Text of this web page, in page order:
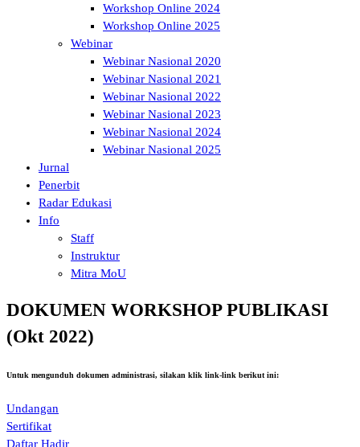
Workshop Online 2024
Workshop Online 2025
Webinar
Webinar Nasional 2020
Webinar Nasional 2021
Webinar Nasional 2022
Webinar Nasional 2023
Webinar Nasional 2024
Webinar Nasional 2025
Jurnal
Penerbit
Radar Edukasi
Info
Staff
Instruktur
Mitra MoU
DOKUMEN WORKSHOP PUBLIKASI
(Okt 2022)
Untuk mengunduh dokumen administrasi, silakan klik link-link berikut ini:
Undangan
Sertifikat
Daftar Hadir